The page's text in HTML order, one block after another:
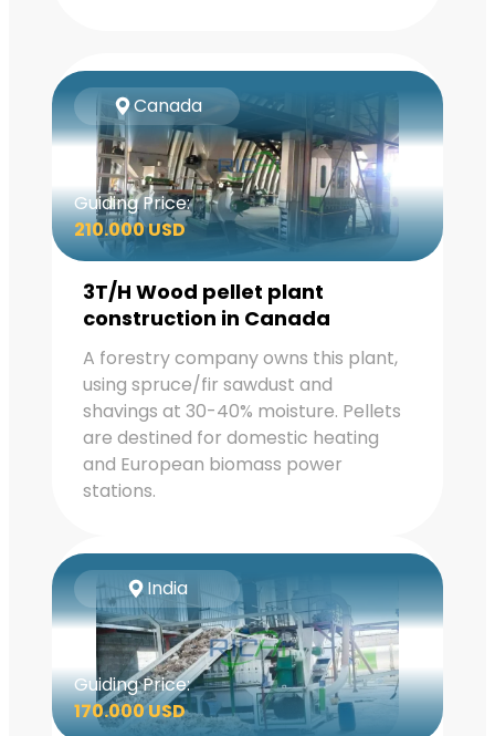
Canada
Guiding Price:
210.000 USD
3T/H Wood pellet plant
construction in Canada
A forestry company owns this plant,
using spruce/fir sawdust and
shavings at 30-40% moisture. Pellets
are destined for domestic heating
and European biomass power
stations.
India
Guiding Price:
170.000 USD